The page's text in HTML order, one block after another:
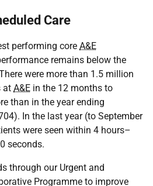
Care
performing core A&E
remains below the
were more than 1.5 million
at A&E in the 12 months to
than in the year ending
In the last year (to September
were seen within 4 hours–
seconds.
through our Urgent and
Programme to improve